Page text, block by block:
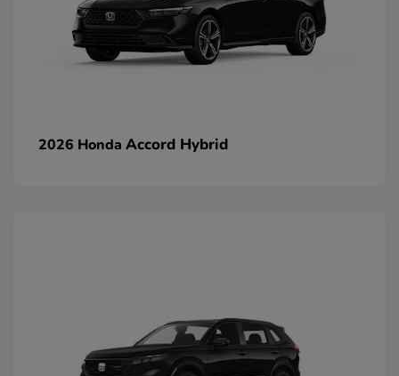
2026 Honda Accord Hybrid